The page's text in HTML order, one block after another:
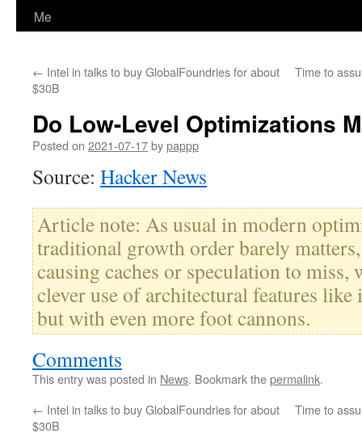
Me
← Intel in talks to buy GlobalFoundries for about
$30B
Time to
Do Low-Level Optimizations
Posted on 2021-07-17bypappp
Source: Hacker News
Article note: As usual in modern
traditional growth order barely
causing caches or speculation to
clever use of architectural features like
but with even more foot cannons.
Comments
This entry was posted in News. Bookmark thepermalink.
← Intel in talks to buy GlobalFoundries for about
$30B
Time to